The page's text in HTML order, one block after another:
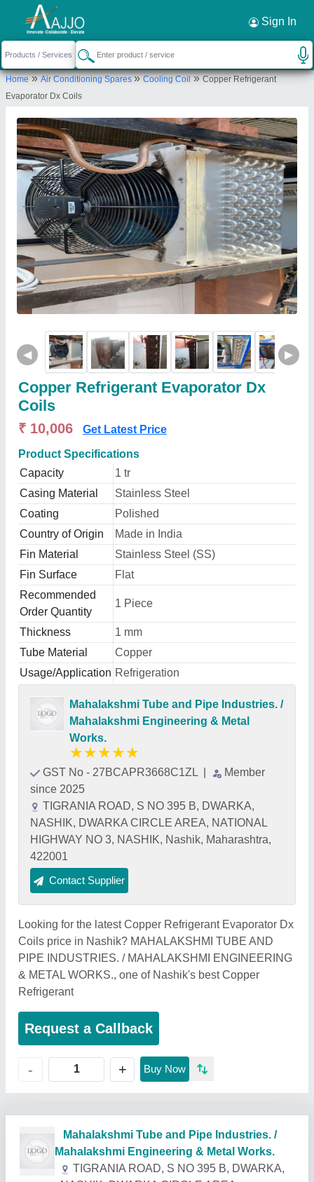
Sign In
Home»Air Conditioning Spares»Cooling Coil»Copper Refrigerant
Evaporator Dx Coils
◀ ▶
Copper Refrigerant Evaporator Dx
Coils
₹ 10,006 Get Latest Price
Product Specifications
Capacity
1 tr
Casing Material
Stainless Steel
Coating
Polished
Country of Origin
Made in India
Fin Material
Stainless Steel (SS)
Fin Surface
Flat
Recommended
Order Quantity
1 Piece
Thickness
1 mm
Tube Material
Copper
Usage/Application Refrigeration
Mahalakshmi Tube and Pipe Industries. /
Mahalakshmi Engineering & Metal
Works.
★★★★★
GST No - 27BCAPR3668C1ZL
Member
since 2025
TIGRANIA ROAD, S NO 395 B, DWARKA,
NASHIK, DWARKA CIRCLE AREA, NATIONAL
HIGHWAY NO 3, NASHIK, Nashik, Maharashtra,
422001
Contact Supplier
Looking for the latest Copper Refrigerant Evaporator Dx
Coils price in Nashik? MAHALAKSHMI TUBE AND
PIPE INDUSTRIES. / MAHALAKSHMI ENGINEERING
& METAL WORKS., one of Nashik's best Copper
Refrigerant
Request a Callback
- + Buy Now
Related Products Show More
Request a Callback ×
Mahalakshmi Tube and Pipe Industries. /
Mahalakshmi Engineering & Metal Works.
TIGRANIA ROAD, S NO 395 B, DWARKA,
HIGHWAY NO 3, NASHIK, Nashik, Maharashtra,
422001
Send your enquiry to supplier